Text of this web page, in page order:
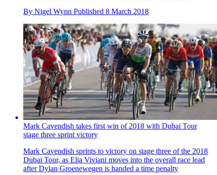
By Nigel Wynn Published 8 March 2018
Mark Cavendish takes first win of 2018 with Dubai Tour
stage three sprint victory
Mark Cavendish sprints to victory on stage three of the 2018
Dubai Tour, as Elia Viviani moves into the overall race lead
after Dylan Groenewegen is handed a time penalty